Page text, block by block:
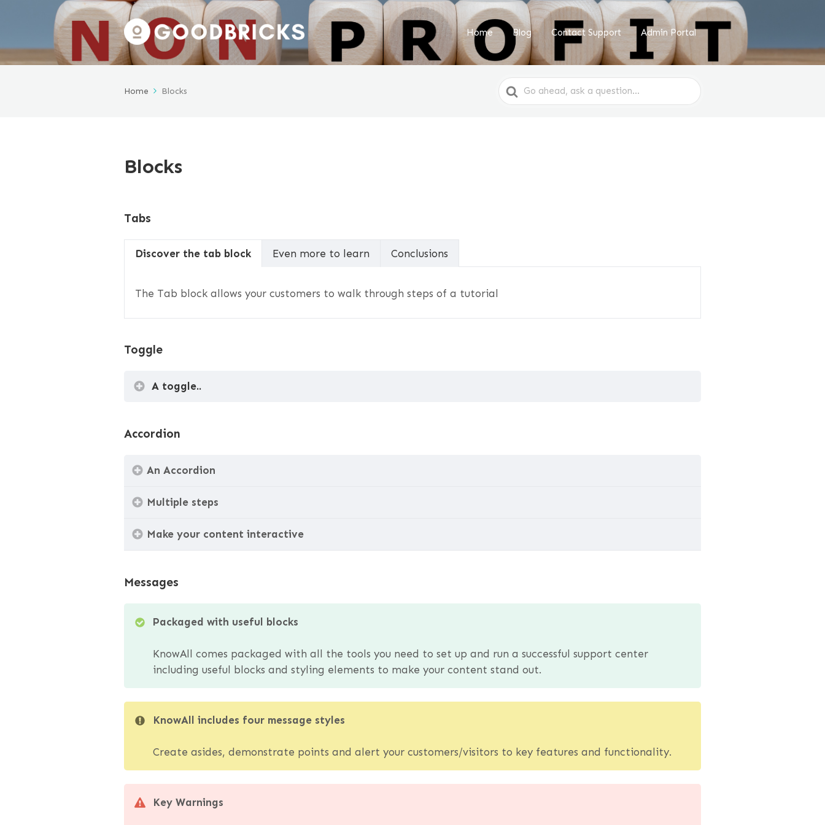
Home Blog Contact Support Admin Portal
Home Blocks
Search
For
Blocks
Tabs
Discover the tab block Even more to learn Conclusions
The Tab block allows your customers to walk through steps of a tutorial
Toggle
A toggle..
Accordion
An Accordion
Multiple steps
Make your content interactive
Messages
Packaged with useful blocks
KnowAll comes packaged with all the tools you need to set up and run a successful support center
including useful blocks and styling elements to make your content stand out.
KnowAll includes four message styles
Create asides, demonstrate points and alert your customers/visitors to key features and functionality.
Key Warnings